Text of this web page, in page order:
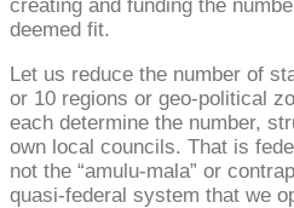
creating and funding the
deemed fit.
Let us reduce the number of
or 10 regions or geo-political
each determine the number,
own local councils. That is
not the “amulu-mala” or
quasi-federal system that we